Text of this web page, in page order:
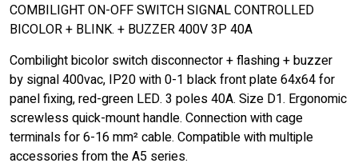
COMBILIGHT ON-OFF SWITCH SIGNAL CONTROLLED
BICOLOR + BLINK. + BUZZER 400V 3P 40A
Combilight bicolor switch disconnector + flashing + buzzer
by signal 400vac, IP20 with 0-1 black front plate 64x64 for
panel fixing, red-green LED. 3 poles 40A. Size D1. Ergonomic
screwless quick-mount handle. Connection with cage
terminals for 6-16 mm² cable. Compatible with multiple
accessories from the A5 series.